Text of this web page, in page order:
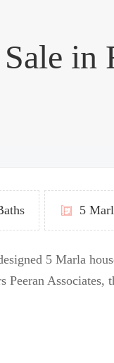
in
5
5 Marla
Associates,